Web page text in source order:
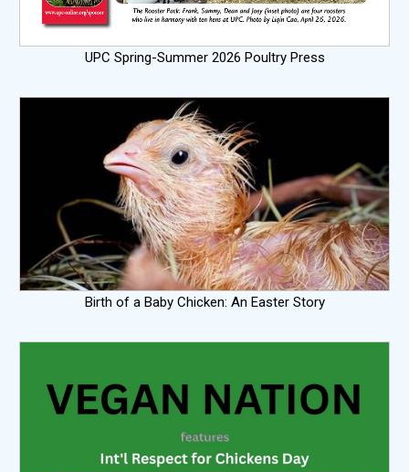
UPC Spring-Summer 2026 Poultry Press
Birth of a Baby Chicken: An Easter Story